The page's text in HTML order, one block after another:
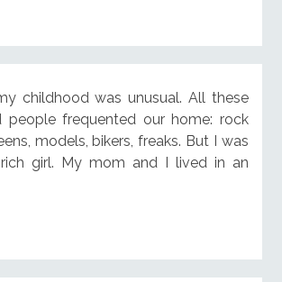
childhood was unusual. All these
people frequented our home: rock
models, bikers, freaks. But I was
girl. My mom and I lived in an